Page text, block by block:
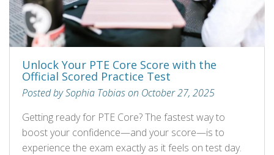
Unlock Your PTE Core Score with the
Official Scored Practice Test
Posted by Sophia Tobias on October 27, 2025
Getting ready for PTE Core? The fastest way to
boost your confidence—and your score—is to
experience the exam exactly as it feels on test day.